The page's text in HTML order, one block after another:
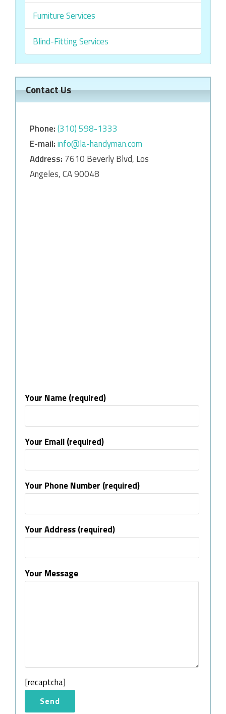
Furniture Services
Blind-Fitting Services
Contact Us
Phone:‎‎(310) 598-1333
E-mail:info@la-handyman.com
Address: 7610 Beverly Blvd, Los
Angeles, CA 90048
Your Name (required)
Your Email (required)
Your Phone Number (required)
Your Address (required)
Your Message
[recaptcha]